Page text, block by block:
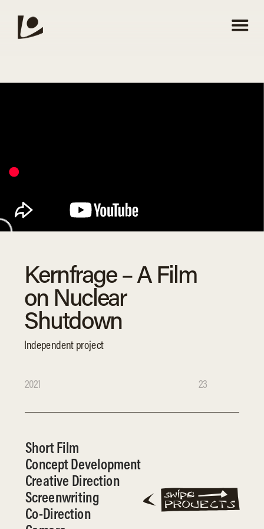
Short Film
Concept Development
Creative Direction
Screenwriting
Co-Direction
Kernfrage – A Film
on Nuclear
Shutdown
Independent project
2021 23